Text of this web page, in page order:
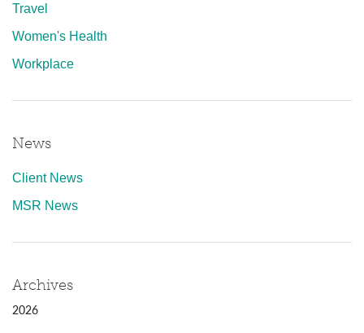
Travel
Women's Health
Workplace
News
Client News
MSR News
Archives
2026